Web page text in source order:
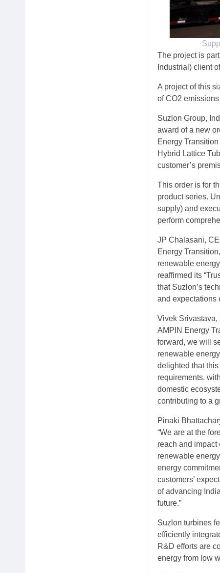
The project is
Industrial) client
A project of this
of CO2 emissions
Suzlon Group,
award of a new
Energy
Hybrid Lattice
customer’s
This order is for
product series.
supply) and
perform
JP Chalasani,
Energy
renewable
reaffirmed its
that Suzlon’s
and expectations
Vivek Srivastava,
AMPIN Energy
forward, we will
renewable
delighted that
requirements.
domestic
contributing to a
Pinaki
“We are at the
reach and
renewable
energy
customers’
of advancing
future.”
Suzlon turbines
efficiently
R&D efforts are
energy from low